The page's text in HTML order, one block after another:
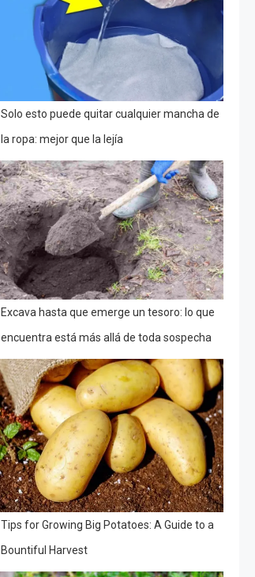
Solo esto puede quitar cualquier mancha de
la ropa: mejor que la lejía
Excava hasta que emerge un tesoro: lo que
encuentra está más allá de toda sospecha
Tips for Growing Big Potatoes: A Guide to a
Bountiful Harvest